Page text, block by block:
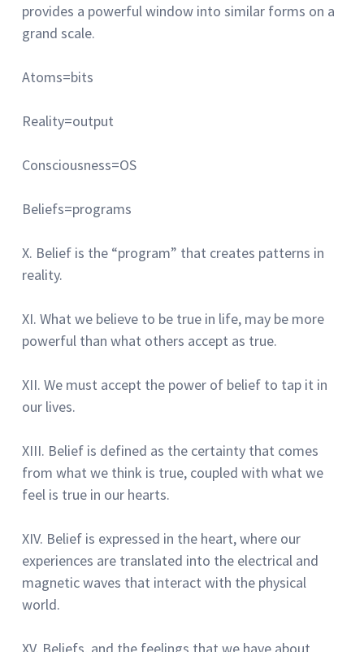
provides a powerful window into similar forms on a
grand scale.
Atoms=bits
Reality=output
Consciousness=OS
Beliefs=programs
X. Belief is the “program” that creates patterns in
reality.
XI. What we believe to be true in life, may be more
powerful than what others accept as true.
XII. We must accept the power of belief to tap it in
our lives.
XIII. Belief is defined as the certainty that comes
from what we think is true, coupled with what we
feel is true in our hearts.
XIV. Belief is expressed in the heart, where our
experiences are translated into the electrical and
magnetic waves that interact with the physical
world.
XV. Beliefs, and the feelings that we have about